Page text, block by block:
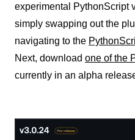
experimental PythonScript
simply swapping out the
navigating to the
Next, download one of the
currently in an alpha